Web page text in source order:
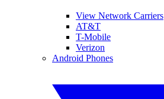
View Network Carriers
AT&T
T-Mobile
Verizon
Android Phones